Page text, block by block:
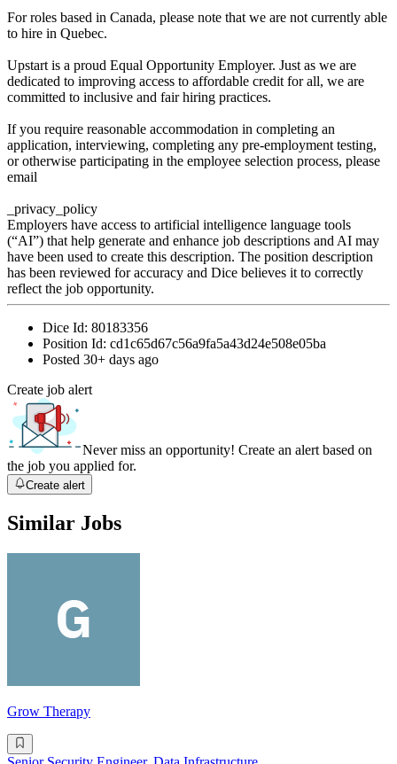
For roles based in Canada, please note that we are not currently able
to hire in Quebec.
Upstart is a proud Equal Opportunity Employer. Just as we are
dedicated to improving access to affordable credit for all, we are
committed to inclusive and fair hiring practices.
If you require reasonable accommodation in completing an
application, interviewing, completing any pre-employment testing,
or otherwise participating in the employee selection process, please
email
_privacy_policy
Employers have access to artificial intelligence language tools
(“AI”) that help generate and enhance job descriptions and AI may
have been used to create this description. The position description
has been reviewed for accuracy and Dice believes it to correctly
reflect the job opportunity.
Dice Id: 80183356
Position Id: cd1c65d67c56a9fa5a43d24e508e05ba
Posted 30+ days ago
Create job alert
Never miss an opportunity! Create an alert based on
the job you applied for.
Create alert
Similar Jobs
Grow Therapy